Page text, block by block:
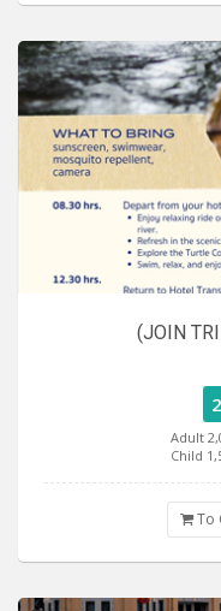
(JOIN
Adult
Child
To